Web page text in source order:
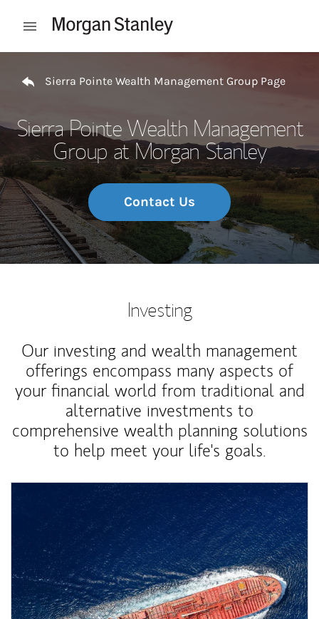
Open mobile menu
Sierra Pointe Wealth Management Group Page
Sierra Pointe Wealth Management
Group at Morgan Stanley
Contact Us
Investing
Our investing and wealth management
offerings encompass many aspects of
your financial world from traditional and
alternative investments to
comprehensive wealth planning solutions
to help meet your life's goals.